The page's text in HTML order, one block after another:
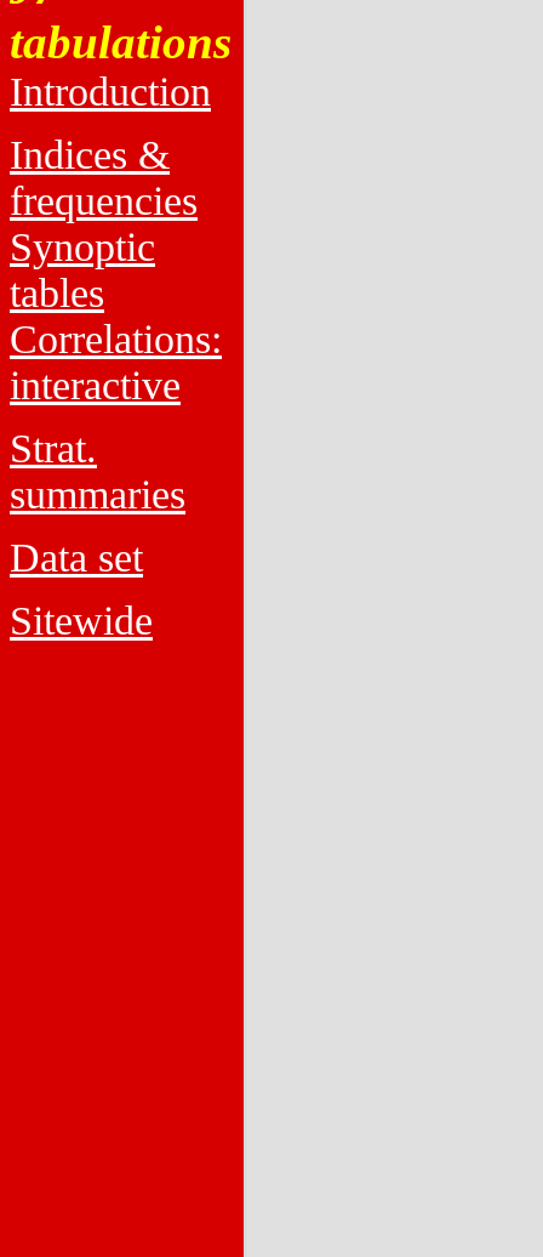
tabulations
Introduction
Indices &
frequencies
Synoptic
tables
Correlations:
interactive
Strat.
summaries
Data set
Sitewide